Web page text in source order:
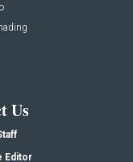
Us
Editor